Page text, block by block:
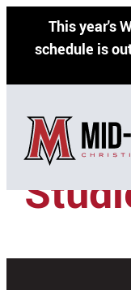
This year's
schedule is